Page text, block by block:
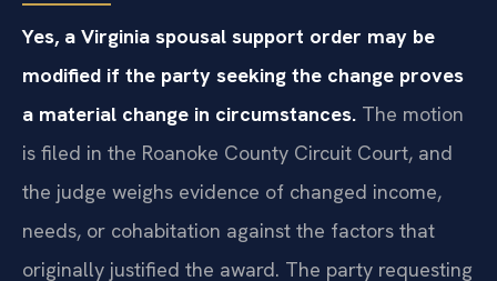
Yes, a Virginia spousal support order may be
modified if the party seeking the change proves
a material change in circumstances. The motion
is filed in the Roanoke County Circuit Court, and
the judge weighs evidence of changed income,
needs, or cohabitation against the factors that
originally justified the award. The party requesting